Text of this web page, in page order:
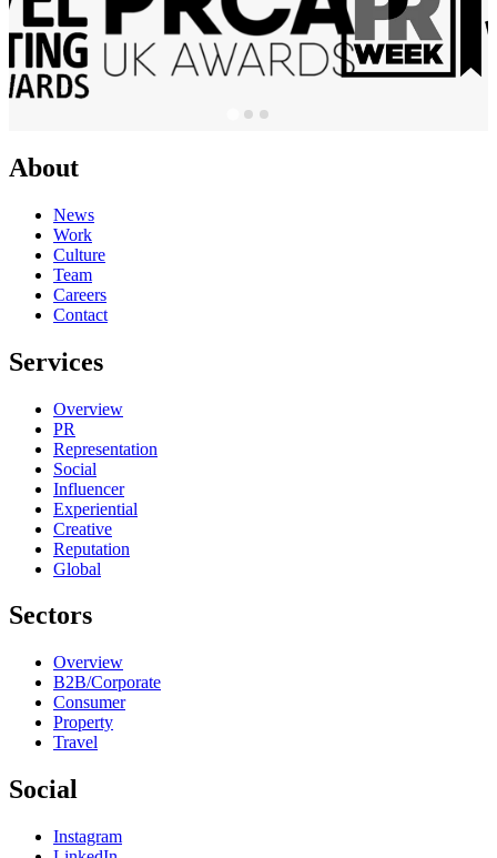
About
News
Work
Culture
Team
Careers
Contact
Services
Overview
PR
Representation
Social
Influencer
Experiential
Creative
Reputation
Global
Sectors
Overview
B2B/Corporate
Consumer
Property
Travel
Social
Instagram